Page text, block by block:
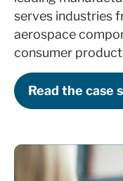
dashboards
Deliver in-
managers and
serves industries
aerospace
consumer
Read the case